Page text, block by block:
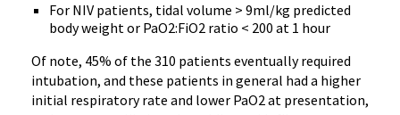
For NIV patients, tidal volume > 9ml/kg predicted
body weight or PaO2:FiO2 ratio < 200 at 1 hour
Of note, 45% of the 310 patients eventually required
intubation, and these patients in general had a higher
initial respiratory rate and lower PaO2 at presentation,